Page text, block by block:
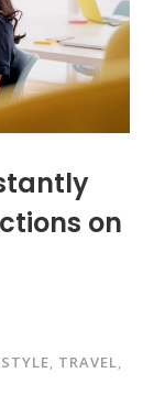
on
, TRAVEL,